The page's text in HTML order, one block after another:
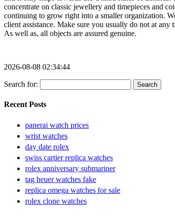
2026-08-08 02:34:44
Search for:
Recent Posts
panerai watch prices
wrist watches
day date rolex
swiss cartier replica watches
rolex anniversary submariner
tag heuer watches fake
replica omega watches for sale
rolex clone watches